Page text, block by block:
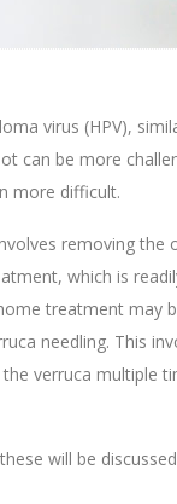
virus (HPV),
can be more
more difficult.
removing the
which is
treatment may
needling. This
verruca multiple
will be